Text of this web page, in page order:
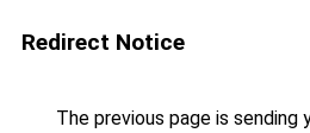
Redirect Notice
The previous page is sending